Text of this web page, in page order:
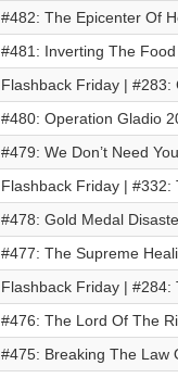
#482: The Epicenter Of
#481: Inverting The
Flashback Friday | #283:
#480: Operation Gladio
#479: We Don’t Need
Flashback Friday | #332:
#478: Gold Medal
#477: The Supreme
Flashback Friday |
#476: The Lord Of The
#475: Breaking The Law